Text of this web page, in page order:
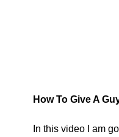
How To Give A
In this video I am